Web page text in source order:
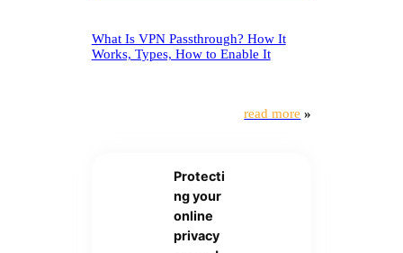
What Is VPN Passthrough? How It
Works, Types, How to Enable It
read more »
Protecti
ng your
online
privacy